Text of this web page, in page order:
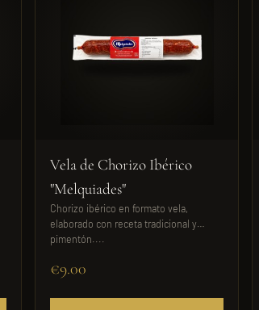
Vela de Chorizo Ibérico
"Melquiades"
Chorizo ibérico en formato vela,
elaborado con receta tradicional y
pimentón....
€9.00